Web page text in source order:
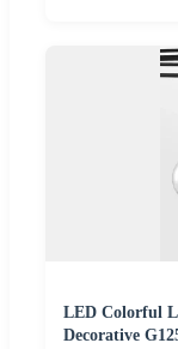
LED Colorful
Decorative